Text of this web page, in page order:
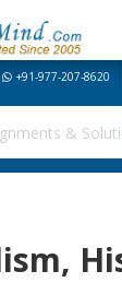
+91-977-207-8620